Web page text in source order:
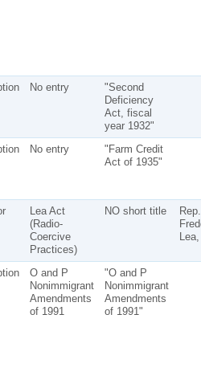
No entry
"Second
Deficiency
Act, fiscal
year 1932"
No entry
"Farm Credit
Act of 1935"
Lea Act
(Radio-
Coercive
Practices)
NO short title
O and P
Nonimmigrant
Amendments
of 1991
"O and P
Nonimmigrant
Amendments
of 1991"